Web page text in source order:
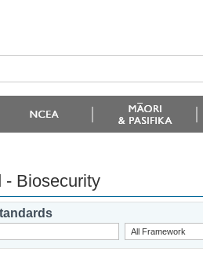
- Biosecurity